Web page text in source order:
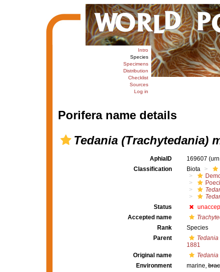
Intro
Species
Specimens
Distribution
Checklist
Sources
Log in
Porifera name details
Tedania (Trachytedania)
AphiaID 169607
Classification
Biota
Status
Accepted name
Rank
Species
Parent
1881
Original name
Environment
marine,